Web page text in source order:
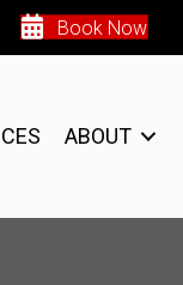
Book Now
ABOUT